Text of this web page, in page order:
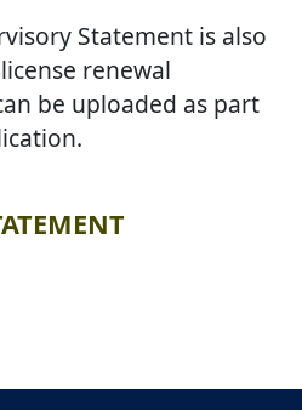
Statement is also
renewal
be uploaded as part